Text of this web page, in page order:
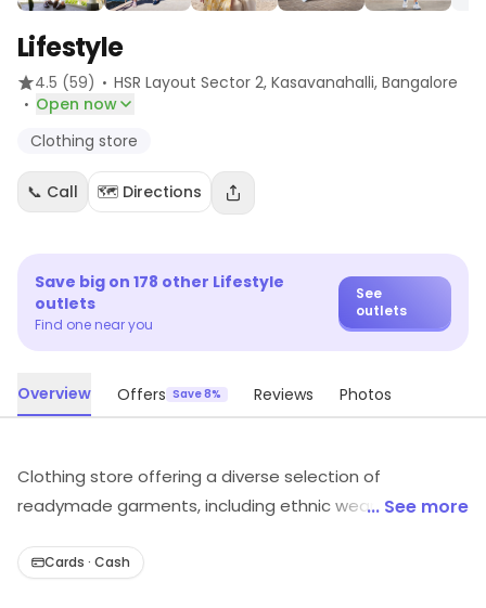
Lifestyle
4.5 (59) · HSR Layout Sector 2, Kasavanahalli, Bangalore
· Open now
Clothing store
📞 Call 🗺️ Directions
Save big on 178 other Lifestyle
outlets
Find one near you
See
outlets
Overview Offers Save 8% Reviews Photos
Clothing store offering a diverse selection of
readymade garments, including ethnic wear, women
popular brands like Neeru's for stylish fashion choices.
... See more
Cards · Cash